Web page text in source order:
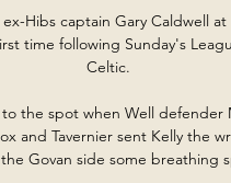
Hibs captain Gary Caldwell
time following Sunday's
Celtic.
to the spot when Well
and Tavernier sent Kelly the
Govan side some breathing